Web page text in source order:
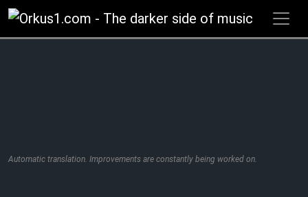
Zum
Inhalt
springen
Automatic translation. Improvements are constantly being worked on.